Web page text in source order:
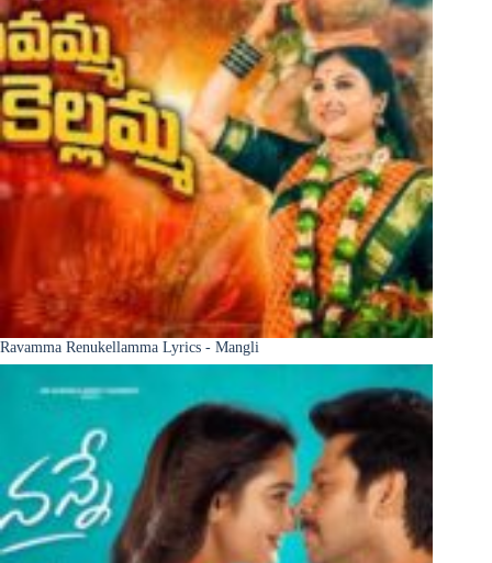
Ravamma Renukellamma Lyrics - Mangli